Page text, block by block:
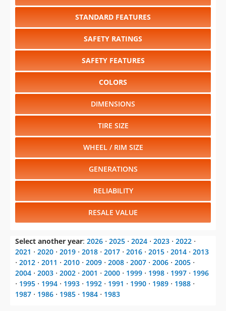
STANDARD FEATURES
SAFETY RATINGS
SAFETY FEATURES
COLORS
DIMENSIONS
TIRE SIZE
WHEEL / RIM SIZE
GENERATIONS
RELIABILITY
RESALE VALUE
Select another year: 2026 ⋅ 2025 ⋅ 2024 ⋅ 2023 ⋅ 2022 ⋅
2021 ⋅ 2020 ⋅ 2019 ⋅ 2018 ⋅ 2017 ⋅ 2016 ⋅ 2015 ⋅ 2014 ⋅ 2013
⋅ 2012 ⋅ 2011 ⋅ 2010 ⋅ 2009 ⋅ 2008 ⋅ 2007 ⋅ 2006 ⋅ 2005 ⋅
2004 ⋅ 2003 ⋅ 2002 ⋅ 2001 ⋅ 2000 ⋅ 1999 ⋅ 1998 ⋅ 1997 ⋅ 1996
⋅ 1995 ⋅ 1994 ⋅ 1993 ⋅ 1992 ⋅ 1991 ⋅ 1990 ⋅ 1989 ⋅ 1988 ⋅
1987 ⋅ 1986 ⋅ 1985 ⋅ 1984 ⋅ 1983